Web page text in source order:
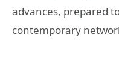
advances, prepared
contemporary